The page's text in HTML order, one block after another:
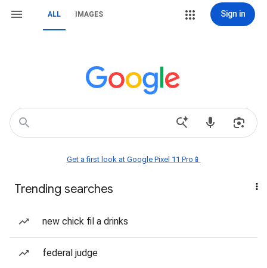
ALL IMAGES Sign in
Get a first look at Google Pixel 11 Pro📱
Trending searches
new chick fil a drinks
federal judge